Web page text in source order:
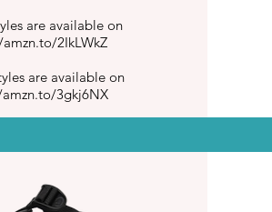
are available on
2IkLWkZ
are available on
3gkj6NX